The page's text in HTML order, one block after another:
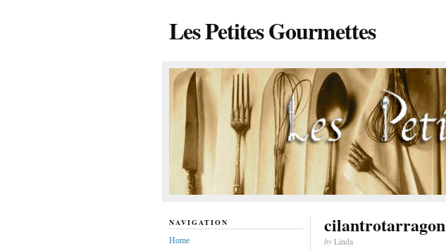
Les Petites Gourmettes
cilantrotarragon
byLinda
NAVIGATION
Home